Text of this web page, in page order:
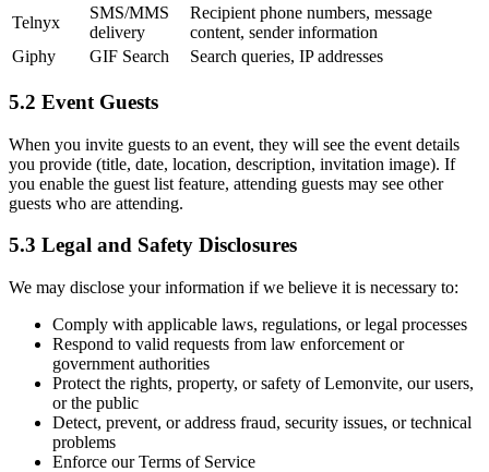
Telnyx
SMS/MMS
delivery
Recipient phone numbers, message
content, sender information
Giphy
GIF Search Search queries, IP addresses
5.2 Event Guests
When you invite guests to an event, they will see the event details
you provide (title, date, location, description, invitation image). If
you enable the guest list feature, attending guests may see other
guests who are attending.
5.3 Legal and Safety Disclosures
We may disclose your information if we believe it is necessary to:
Comply with applicable laws, regulations, or legal processes
Respond to valid requests from law enforcement or
government authorities
Protect the rights, property, or safety of Lemonvite, our users,
or the public
Detect, prevent, or address fraud, security issues, or technical
problems
Enforce our Terms of Service